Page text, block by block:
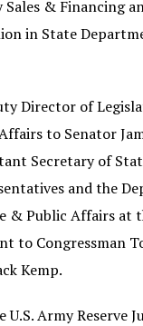
& Financing
in State
Director of
to Senator
Secretary of
and the
Public Affairs at
to Congressman
Kemp.
Army Reserve